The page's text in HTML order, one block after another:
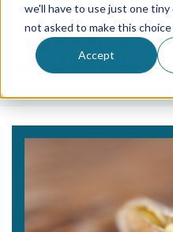
we'll have to use just one
not asked to make this choice
Accept
Tag
soybean
wastewater